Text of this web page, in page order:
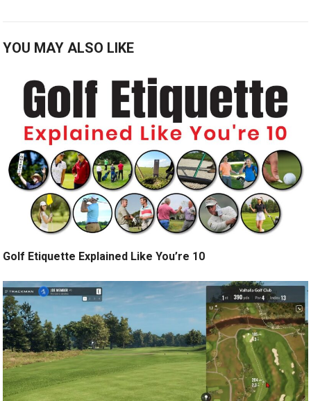
YOU MAY ALSO LIKE
Golf Etiquette Explained Like You’re 10